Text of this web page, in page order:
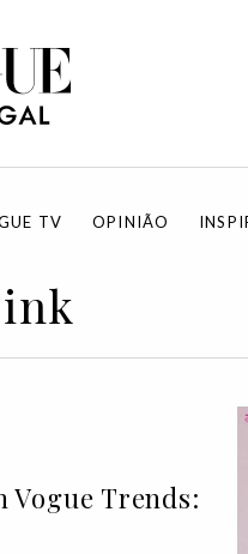
TV OPINIÃO
Vogue Trends: